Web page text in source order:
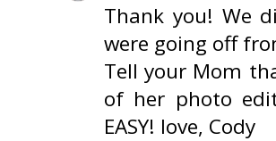
Thank you! We
were going off
Tell your Mom
of her photo
EASY! love, Cody